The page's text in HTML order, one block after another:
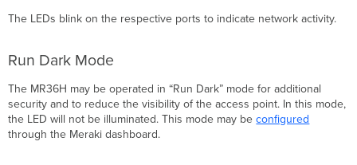
The LEDs blink on the respective ports to indicate network activity.
Run Dark Mode
The MR36H may be operated in “Run Dark” mode for additional
security and to reduce the visibility of the access point. In this mode,
the LED will not be illuminated. This mode may beconfigured
through the Meraki dashboard.